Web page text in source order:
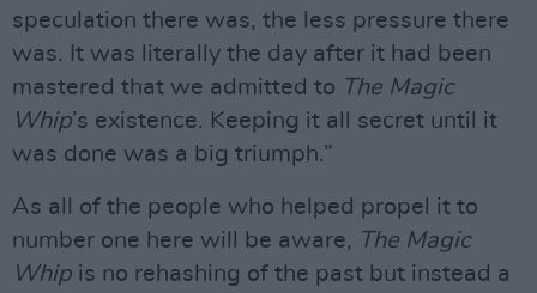
speculation there was, the less pressure there
was. It was literally the day after it had been
mastered that we admitted to The Magic
Whip’s existence. Keeping it all secret until it
was done was a big triumph.”
As all of the people who helped propel it to
number one here will be aware, The Magic
Whip is no rehashing of the past but instead a